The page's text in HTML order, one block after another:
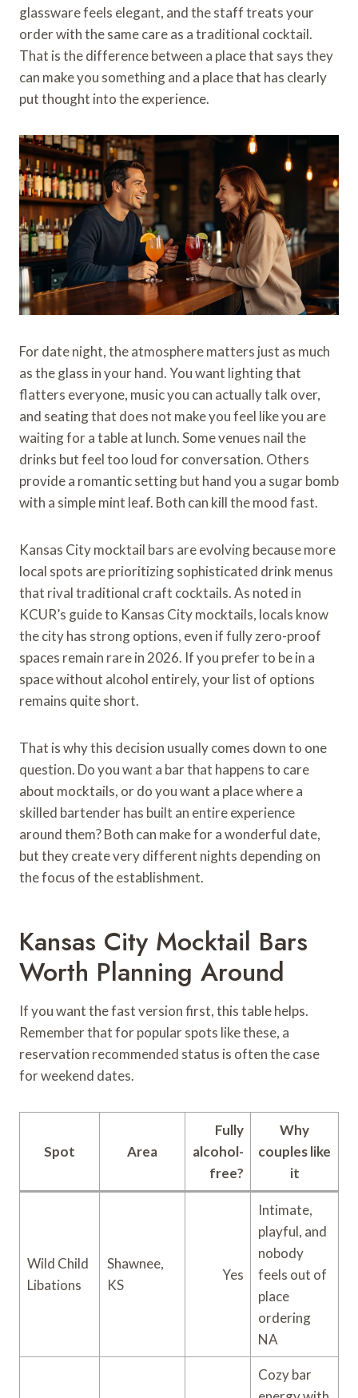
glassware feels elegant, and the staff treats your
order with the same care as a traditional cocktail.
That is the difference between a place that says they
can make you something and a place that has clearly
put thought into the experience.
For date night, the atmosphere matters just as much
as the glass in your hand. You want lighting that
flatters everyone, music you can actually talk over,
and seating that does not make you feel like you are
waiting for a table at lunch. Some venues nail the
drinks but feel too loud for conversation. Others
provide a romantic setting but hand you a sugar bomb
with a simple mint leaf. Both can kill the mood fast.
Kansas City mocktail bars are evolving because more
local spots are prioritizing sophisticated drink menus
that rival traditional craft cocktails. As noted in
KCUR’s guide to Kansas City mocktails, locals know
the city has strong options, even if fully zero-proof
spaces remain rare in 2026. If you prefer to be in a
space without alcohol entirely, your list of options
remains quite short.
That is why this decision usually comes down to one
question. Do you want a bar that happens to care
about mocktails, or do you want a place where a
skilled bartender has built an entire experience
around them? Both can make for a wonderful date,
but they create very different nights depending on
the focus of the establishment.
Kansas City Mocktail Bars
Worth Planning Around
If you want the fast version first, this table helps.
Remember that for popular spots like these, a
reservation recommended status is often the case
for weekend dates.
Spot Area
Fully
alcohol-
free?
Why
couples like
it
Wild Child
Libations
Shawnee,
KS
Yes
Intimate,
playful, and
nobody
feels out of
place
ordering
NA
Cozy bar